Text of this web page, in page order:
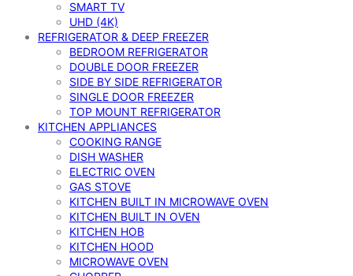
SMART TV
UHD (4K)
REFRIGERATOR & DEEP FREEZER
BEDROOM REFRIGERATOR
DOUBLE DOOR FREEZER
SIDE BY SIDE REFRIGERATOR
SINGLE DOOR FREEZER
TOP MOUNT REFRIGERATOR
KITCHEN APPLIANCES
COOKING RANGE
DISH WASHER
ELECTRIC OVEN
GAS STOVE
KITCHEN BUILT IN MICROWAVE OVEN
KITCHEN BUILT IN OVEN
KITCHEN HOB
KITCHEN HOOD
MICROWAVE OVEN